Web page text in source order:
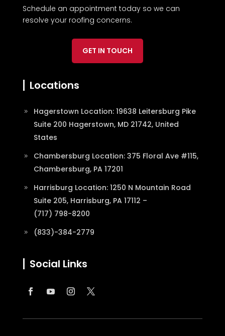
Schedule an appointment today so we can
resolve your roofing concerns.
GET IN TOUCH
Locations
Hagerstown Location: 19638 Leitersburg Pike
Suite 200 Hagerstown, MD 21742, United
States
Chambersburg Location: 375 Floral Ave #115,
Chambersburg, PA 17201
Harrisburg Location: 1250 N Mountain Road
Suite 205, Harrisburg, PA 17112 –
(717) 798-8200
(833)-384-2779
Social Links